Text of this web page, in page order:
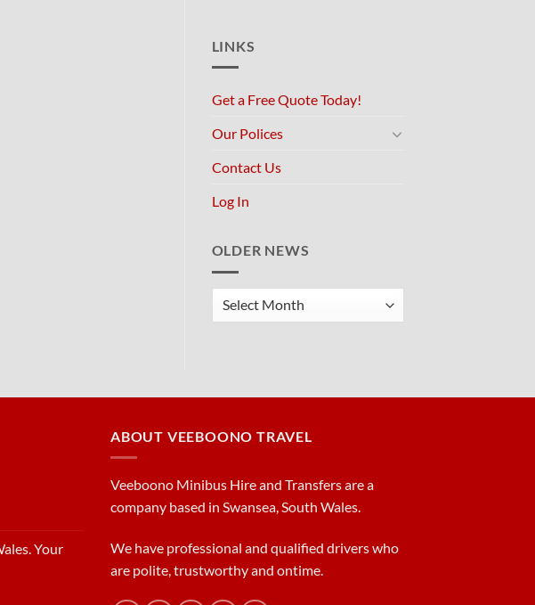
LINKS
Get a Free Quote Today!
Our Polices
Contact Us
Log In
OLDER NEWS
Older
News
Your
ABOUT VEEBOONO TRAVEL
Veeboono Minibus Hire and Transfers are a
company based in Swansea, South Wales.
We have professional and qualified drivers who
are polite, trustworthy and ontime.